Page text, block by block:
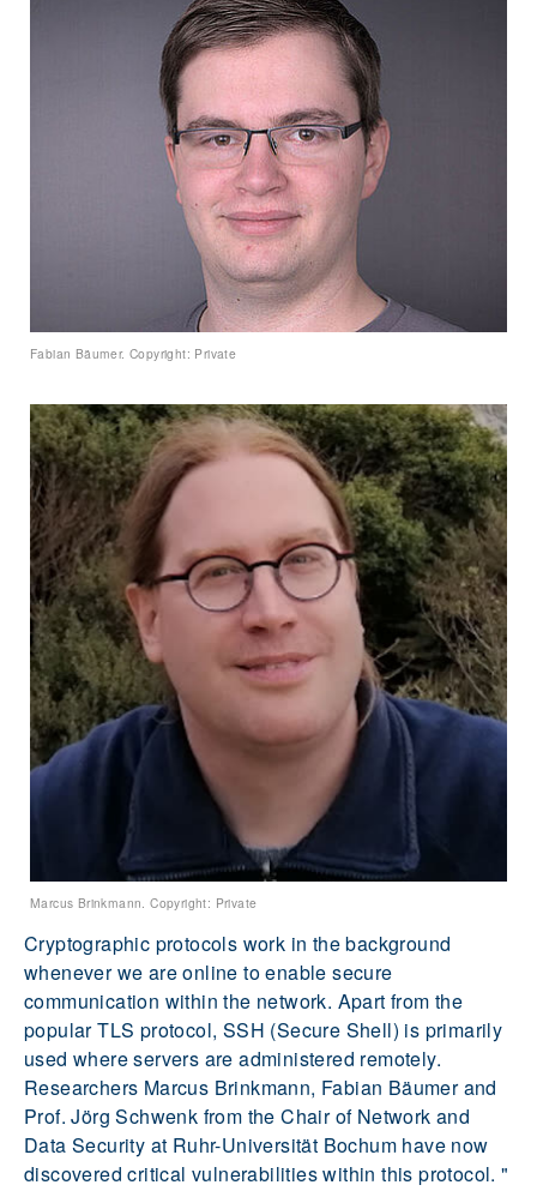
Fabian Bäumer. Copyright: Private
Marcus Brinkmann. Copyright: Private
Cryptographic protocols work in the background
whenever we are online to enable secure
communication within the network. Apart from the
popular TLS protocol, SSH (Secure Shell) is primarily
used where servers are administered remotely.
Researchers Marcus Brinkmann, Fabian Bäumer and
Prof. Jörg Schwenk from the Chair of Network and
Data Security at Ruhr-Universität Bochum have now
discovered critical vulnerabilities within this protocol. "